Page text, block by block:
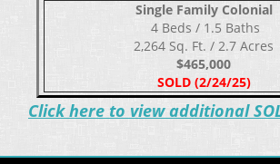
Single Family Colonial
​​​​​​​ 4 Beds / 1.5 Baths
2,264 Sq. Ft. / 2.7 Acres
$465,000
SOLD (2/24/25)
Click here to view additional